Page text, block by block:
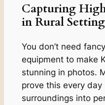
Capturing
in Rural
You don’t need
equipment to make
stunning in photos.
prove this every
surroundings into